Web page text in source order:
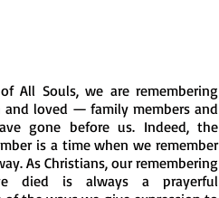
All Souls, we are remembering
and loved — family members and
gone before us. Indeed, the
is a time when we remember
As Christians, our remembering
died is always a prayerful